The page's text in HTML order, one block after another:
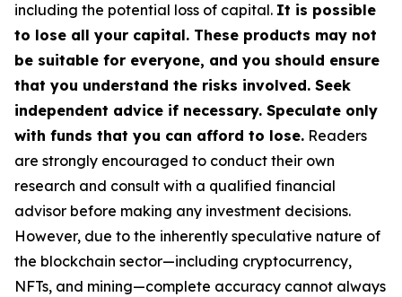
including the potential loss of capital. It is possible
to lose all your capital. These products may not
be suitable for everyone, and you should ensure
that you understand the risks involved. Seek
independent advice if necessary. Speculate only
with funds that you can afford to lose. Readers
are strongly encouraged to conduct their own
research and consult with a qualified financial
advisor before making any investment decisions.
However, due to the inherently speculative nature of
the blockchain sector—including cryptocurrency,
NFTs, and mining—complete accuracy cannot always